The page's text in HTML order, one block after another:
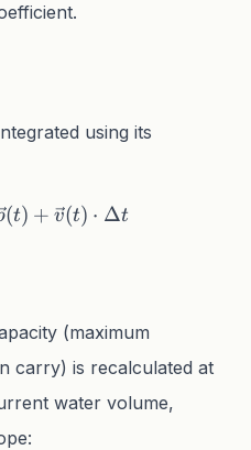
using its
\vec{p}(t + \Delta t) =
(t) + v(t) ⋅ Δt
(maximum
carry) is recalculated at
water volume,